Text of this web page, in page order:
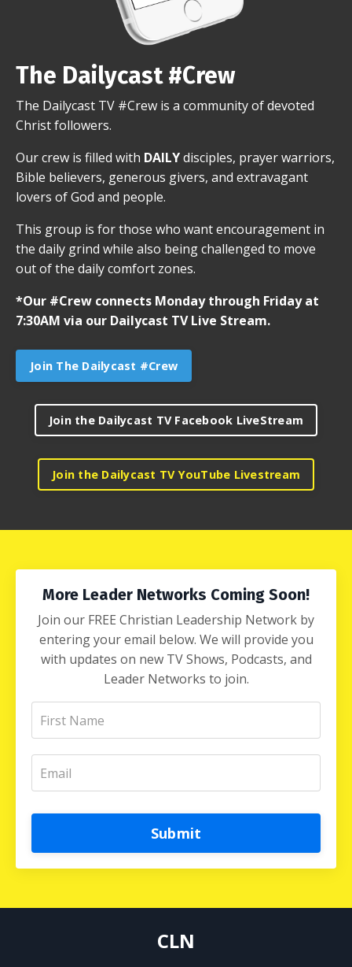
The Dailycast #Crew
The Dailycast TV #Crew is a community of devoted
Christ followers.
Our crew is filled with DAILYdisciples, prayer warriors,
Bible believers, generous givers, and extravagant
lovers of God and people.
This group is for those who want encouragement in
the daily grind while also being challenged to move
out of the daily comfort zones.
*Our #Crew connects Monday through Friday at
7:30AM via our Dailycast TV Live Stream.
Join The Dailycast #Crew
Join the Dailycast TV Facebook LiveStream
Join the Dailycast TV YouTube Livestream
More Leader Networks Coming Soon!
Join our FREE Christian Leadership Network by
entering your email below. We will provide you
with updates on new TV Shows, Podcasts, and
Leader Networks to join.
Submit
CLN